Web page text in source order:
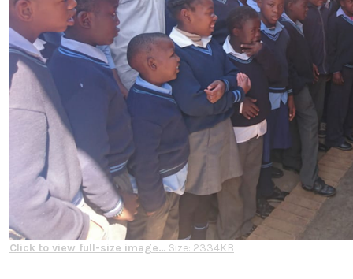
Click to view full-size image… Size: 2334KB